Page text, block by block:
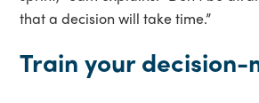
that a decision will take time.”
Train your decision-